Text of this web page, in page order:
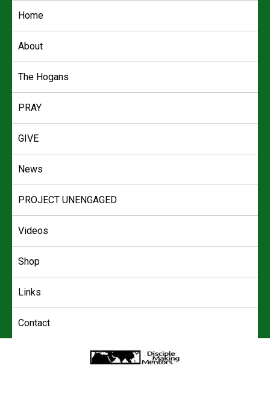
Home
About
The Hogans
PRAY
GIVE
News
PROJECT UNENGAGED
Videos
Shop
Links
Contact